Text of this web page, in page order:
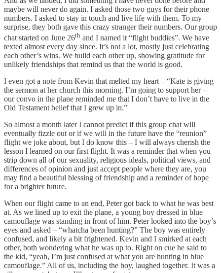
maybe will never do again. I asked those two guys for their phone
numbers. I asked to stay in touch and live life with them. To my
surprise, they both gave this crazy stranger their numbers. Our group
chat started on June 26th and I named it “flight buddies”. We have
texted almost every day since. It’s not a lot, mostly just celebrating
each other’s wins. We build each other up, showing gratitude for
unlikely friendships that remind us that the world is good.
I even got a note from Kevin that melted my heart – “Kate is giving
the sermon at her church this morning. I’m going to support her –
our convo in the plane reminded me that I don’t have to live in the
Old Testament belief that I grew up in.”
So almost a month later I cannot predict if this group chat will
eventually fizzle out or if we will in the future have the “reunion”
flight we joke about, but I do know this – I will always cherish the
lesson I learned on our first flight. It was a reminder that when you
strip down all of our sexuality, religious ideals, political views, and
differences of opinion and just accept people where they are, you
may find a beautiful blessing of friendship and a reminder of hope
for a brighter future.
When our flight came to an end, Peter got back to what he was best
at. As we lined up to exit the plane, a young boy dressed in blue
camouflage was standing in front of him. Peter looked into the boy’s
eyes and asked – “whatcha been hunting?” The boy was entirely
confused, and likely a bit frightened. Kevin and I smirked at each
other, both wondering what he was up to. Right on cue he said to
the kid, “yeah, I’m just confused at what you are hunting in blue
camouflage.” All of us, including the boy, laughed together. It was a